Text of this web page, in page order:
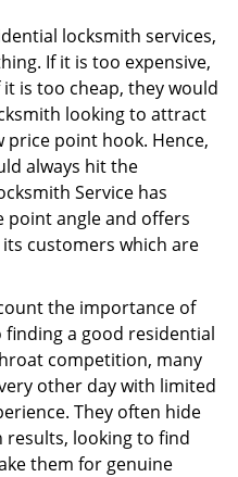
locksmith services,
If it is too expensive,
is too cheap, they would
looking to attract
point hook. Hence,
always hit the
Service has
point angle and offers
customers which are
the importance of
a good residential
competition, many
other day with limited
They often hide
results, looking to find
them for genuine